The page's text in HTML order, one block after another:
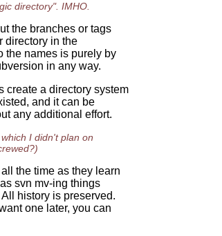
directory". IMHO.
the branches or tags
directory in the
the names is purely by
in any way.
create a directory system
and it can be
any additional effort.
I didn't plan on
the time as they learn
svn mv-ing things
history is preserved.
one later, you can